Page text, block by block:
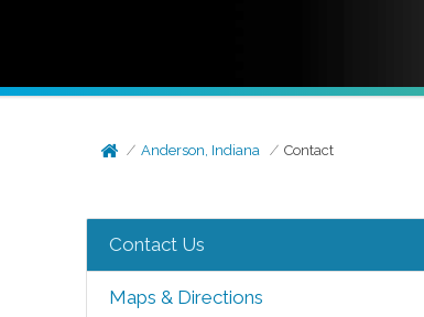
Anderson, Indiana Contact
Contact Us
Maps & Directions